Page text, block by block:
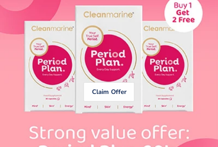
Claim Offer